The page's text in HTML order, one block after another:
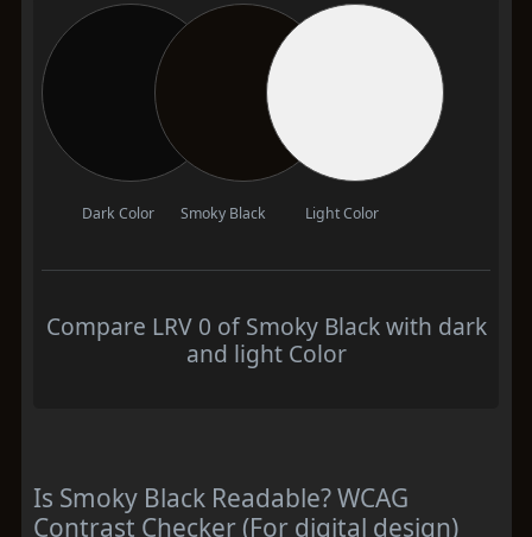
Dark Color Smoky Black Light Color
Compare LRV 0 of Smoky Black with dark
and light Color
Is Smoky Black Readable? WCAG
Contrast Checker (For digital design)